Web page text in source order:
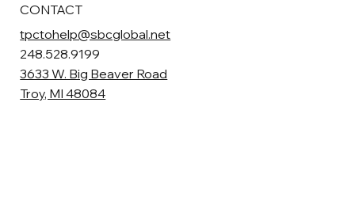
CONTACT
tpctohelp@sbcglobal.net
248.528.9199
3633 W. Big Beaver Road
Troy, MI 48084